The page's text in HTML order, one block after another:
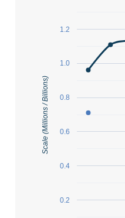
0.2
0.4
0.6
0.8
1.0
1.2
Scale (Millions / Billions)